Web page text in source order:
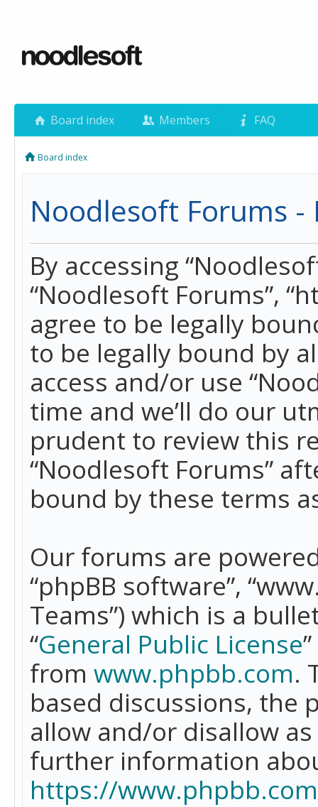
Board index Members FAQ
Board index
Noodlesoft Forums -
By accessing
“Noodlesoft Forums”,
agree to be legally
to be legally bound by
access and/or use
time and we’ll do our
prudent to review this
“Noodlesoft Forums”
bound by these terms
Our forums are
“phpBB software”,
Teams”) which is a
“General Public License
from www.phpbb.com.
based discussions, the
allow and/or disallow
further information
https://